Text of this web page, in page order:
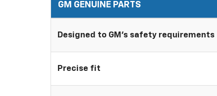
GM GENUINE PARTS
Designed to GM's safety requirements
Precise fit